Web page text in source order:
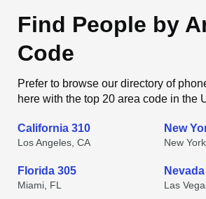
Find People by
Code
Prefer to browse our directory of
here with the top 20 area code in the
California 310
Los Angeles, CA
New
New
Florida 305
Miami, FL Las